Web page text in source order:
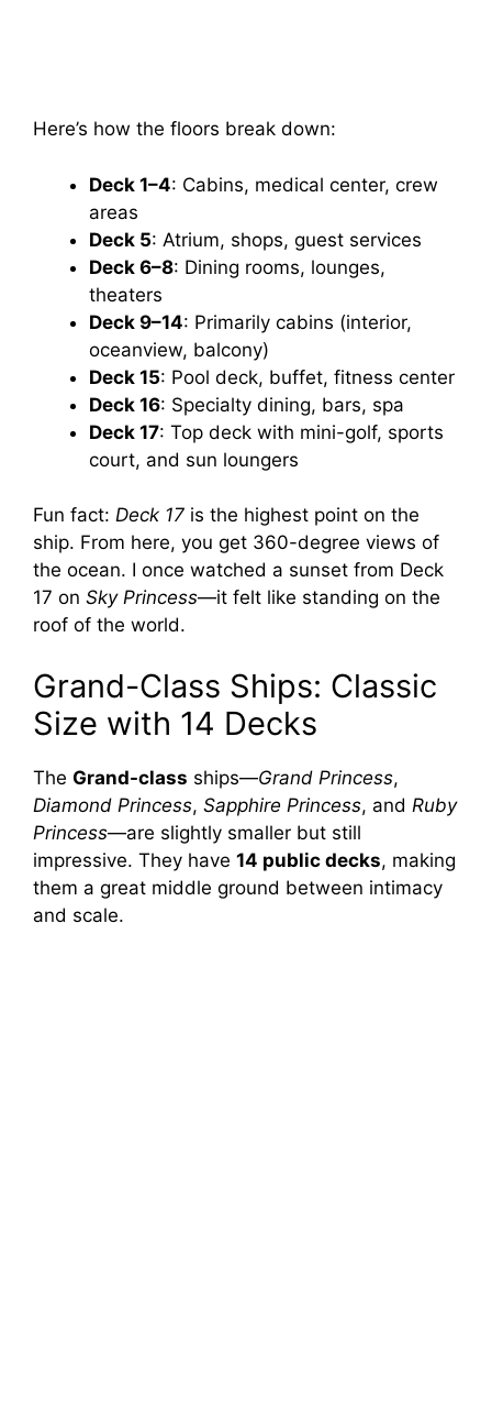
Here’s how the floors break down:
Deck 1–4: Cabins, medical center, crew
areas
Deck 5: Atrium, shops, guest services
Deck 6–8: Dining rooms, lounges,
theaters
Deck 9–14: Primarily cabins (interior,
oceanview, balcony)
Deck 15: Pool deck, buffet, fitness center
Deck 16: Specialty dining, bars, spa
Deck 17: Top deck with mini-golf, sports
court, and sun loungers
Fun fact: Deck 17 is the highest point on the
ship. From here, you get 360-degree views of
the ocean. I once watched a sunset from Deck
17 on Sky Princess—it felt like standing on the
roof of the world.
Grand-Class Ships: Classic
Size with 14 Decks
The Grand-class ships—Grand Princess,
Diamond Princess, Sapphire Princess, and Ruby
Princess—are slightly smaller but still
impressive. They have 14 public decks, making
them a great middle ground between intimacy
and scale.